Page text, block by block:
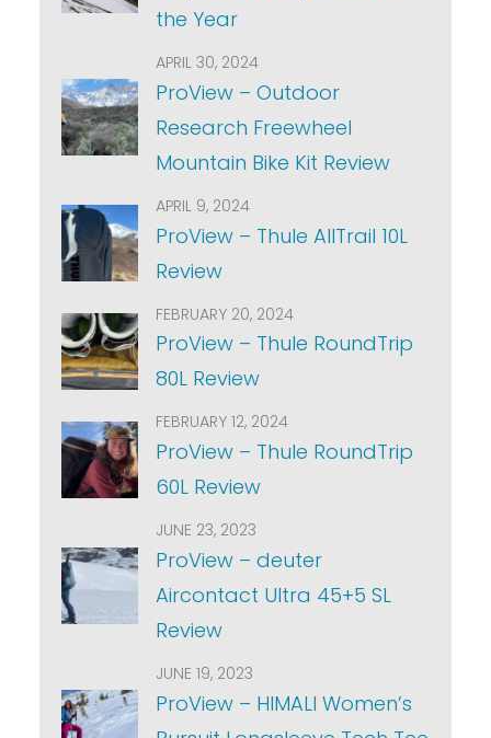
the Year
APRIL 30, 2024
ProView – Outdoor
Research Freewheel
Mountain Bike Kit Review
APRIL 9, 2024
ProView – Thule AllTrail 10L
Review
FEBRUARY 20, 2024
ProView – Thule RoundTrip
80L Review
FEBRUARY 12, 2024
ProView – Thule RoundTrip
60L Review
JUNE 23, 2023
ProView – deuter
Aircontact Ultra 45+5 SL
Review
JUNE 19, 2023
ProView – HIMALI Women’s